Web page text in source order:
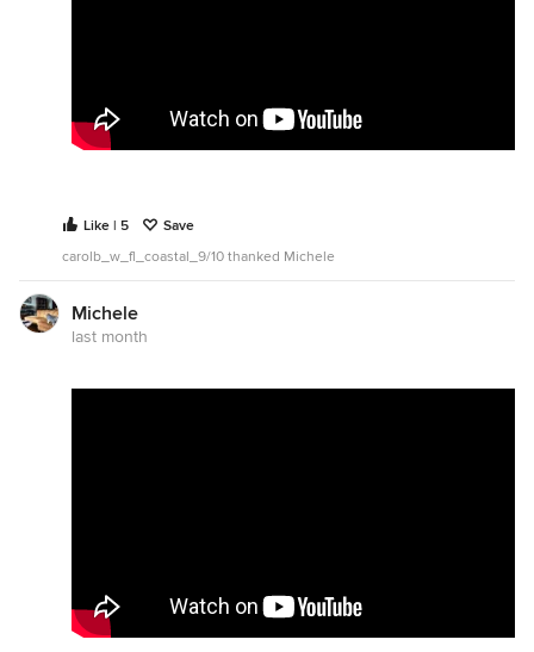
Like | 5
Save
carolb_w_fl_coastal_9/10 thanked Michele
Michele
last month